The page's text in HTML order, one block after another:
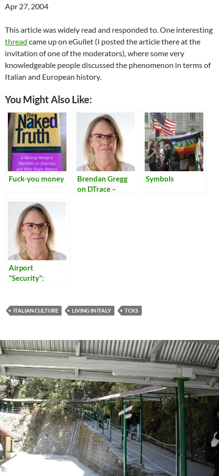
Apr 27, 2004
This article was widely read and responded to. One interesting
thread came up on eGullet (I posted the article there at the
invitation of one of the moderators), where some very
knowledgeable people discussed the phenomenon in terms of
Italian and European history.
You Might Also Like:
Fuck-you money
Brendan Gregg
on DTrace –
Symbols
Airport
“Security”:
ITALIAN CULTURE LIVING IN ITALY TCKS